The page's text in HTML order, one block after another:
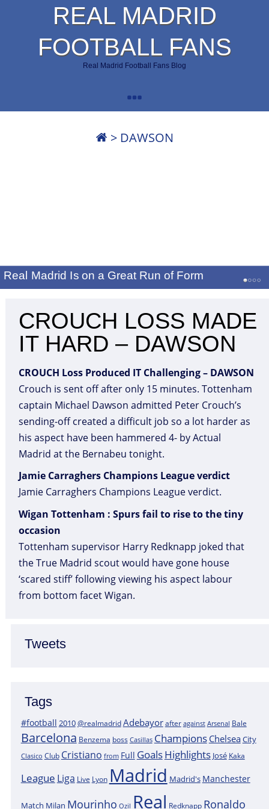
REAL MADRID
FOOTBALL FANS
Real Madrid Football Fans Blog
> DAWSON
Real Madrid Is on a Great Run of Form
Tweets
Tags
#football 2010@realmadridAdebayor after against Arsenal Bale
Barcelona Benzema boss Casillas Champions ChelseaCity
Clasico Club Cristiano from Full GoalsHighlights José Kaka
League Liga Live Lyon Madrid Madrid's Manchester
Match Milan Mourinho Ozil Real Redknapp Ronaldo
CROUCH LOSS MADE
IT HARD – DAWSON
CROUCH Loss Produced IT Challenging – DAWSON
Crouch is sent off after only 15 minutes. Tottenham
captain Michael Dawson admitted Peter Crouch’s
sending-off created a difficult job so a lot harder as
his aspect have been hammered 4- by Actual
Madrid at the Bernabeu tonight.
Jamie Carraghers Champions League verdict
Jamie Carraghers Champions League verdict.
Wigan Tottenham : Spurs fail to rise to the tiny
occasion
Tottenham supervisor Harry Redknapp joked that
the True Madrid scout would have gone house
‘scared stiff’ following viewing his aspect labour
from bottom facet Wigan.